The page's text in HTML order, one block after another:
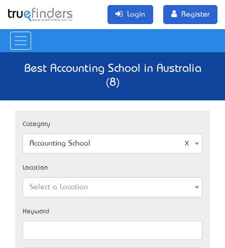
Login Register
Best Accounting School in Australia
(8)
Category
Accounting School
Location
Select a Location
Keyword